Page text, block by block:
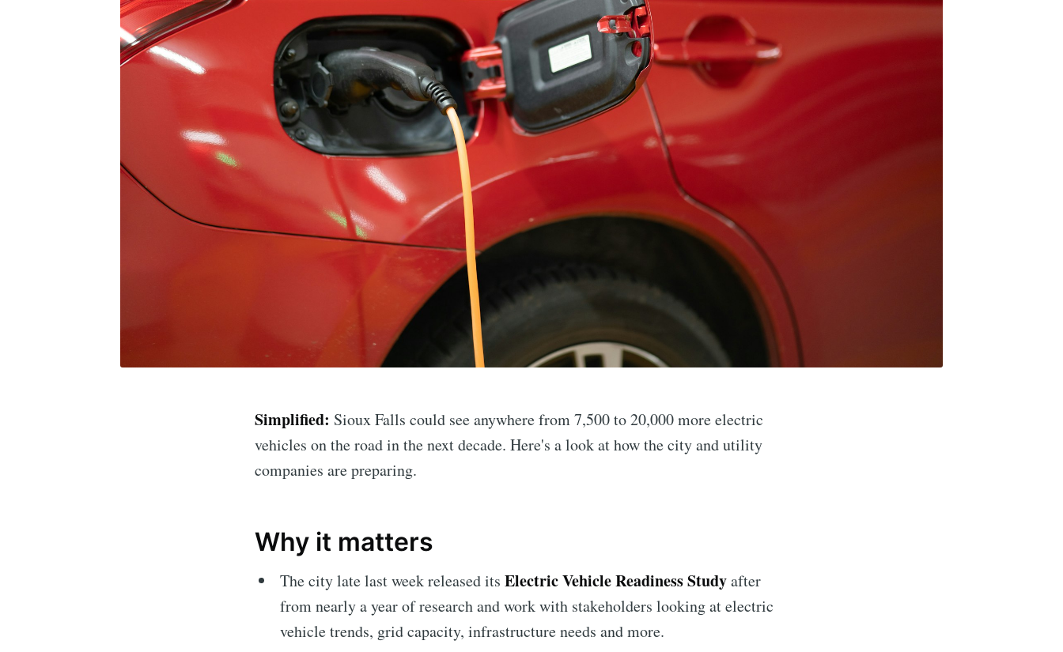
Simplified: Sioux Falls could see anywhere from 7,500 to 20,000 more electric
vehicles on the road in the next decade. Here's a look at how the city and utility
companies are preparing.
Why it matters
The city late last week released its Electric Vehicle Readiness Studyafter
from nearly a year of research and work with stakeholders looking at electric
vehicle trends, grid capacity, infrastructure needs and more.